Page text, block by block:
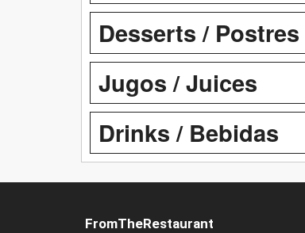
Desserts / Postres
Jugos / Juices
Drinks / Bebidas
FromTheRestaurant